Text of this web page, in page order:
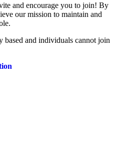
and encourage you to join! By
our mission to maintain and
based and individuals cannot join